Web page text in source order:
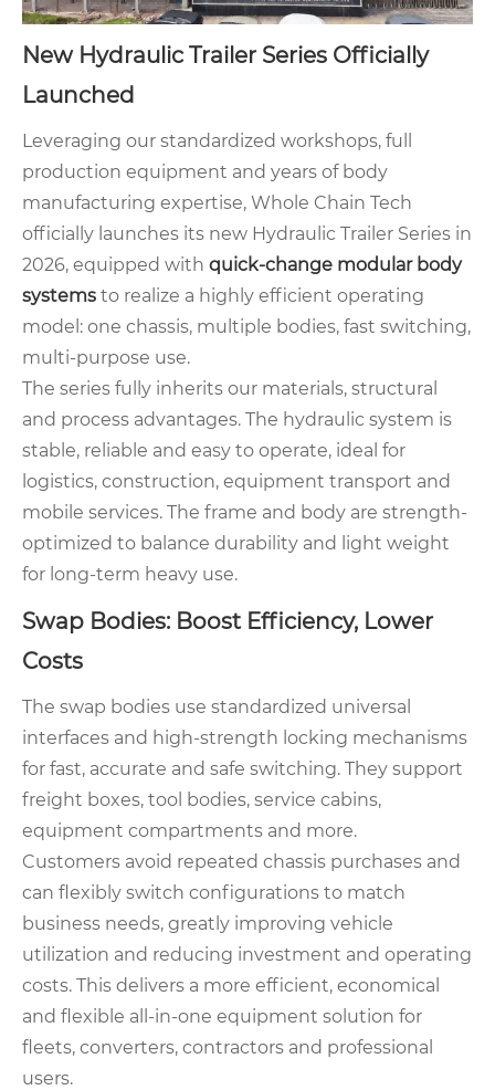
New Hydraulic Trailer Series Officially
Launched
Leveraging our standardized workshops, full
production equipment and years of body
manufacturing expertise, Whole Chain Tech
officially launches its new Hydraulic Trailer Series in
2026, equipped with quick-change modular body
systems to realize a highly efficient operating
model: one chassis, multiple bodies, fast switching,
multi-purpose use.
The series fully inherits our materials, structural
and process advantages. The hydraulic system is
stable, reliable and easy to operate, ideal for
logistics, construction, equipment transport and
mobile services. The frame and body are strength-
optimized to balance durability and light weight
for long-term heavy use.
Swap Bodies: Boost Efficiency, Lower
Costs
The swap bodies use standardized universal
interfaces and high-strength locking mechanisms
for fast, accurate and safe switching. They support
freight boxes, tool bodies, service cabins,
equipment compartments and more.
Customers avoid repeated chassis purchases and
can flexibly switch configurations to match
business needs, greatly improving vehicle
utilization and reducing investment and operating
costs. This delivers a more efficient, economical
and flexible all-in-one equipment solution for
fleets, converters, contractors and professional
users.